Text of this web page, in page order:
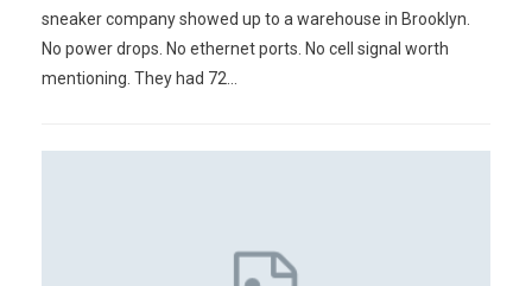
sneaker company showed up to a warehouse in Brooklyn.
No power drops. No ethernet ports. No cell signal worth
mentioning. They had 72…